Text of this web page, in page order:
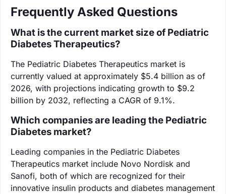
Frequently Asked Questions
What is the current market size of Pediatric
Diabetes Therapeutics?
The Pediatric Diabetes Therapeutics market is
currently valued at approximately $5.4 billion as of
2026, with projections indicating growth to $9.2
billion by 2032, reflecting a CAGR of 9.1%.
Which companies are leading the Pediatric
Diabetes market?
Leading companies in the Pediatric Diabetes
Therapeutics market include Novo Nordisk and
Sanofi, both of which are recognized for their
innovative insulin products and diabetes management